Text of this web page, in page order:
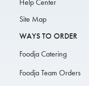
Help Center
Site Map
WAYS TO ORDER
Foodja Catering
Foodja Team Orders